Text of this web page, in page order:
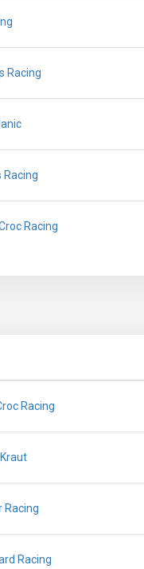
Racing
Racing
Racing
Racing
Racing
Racing